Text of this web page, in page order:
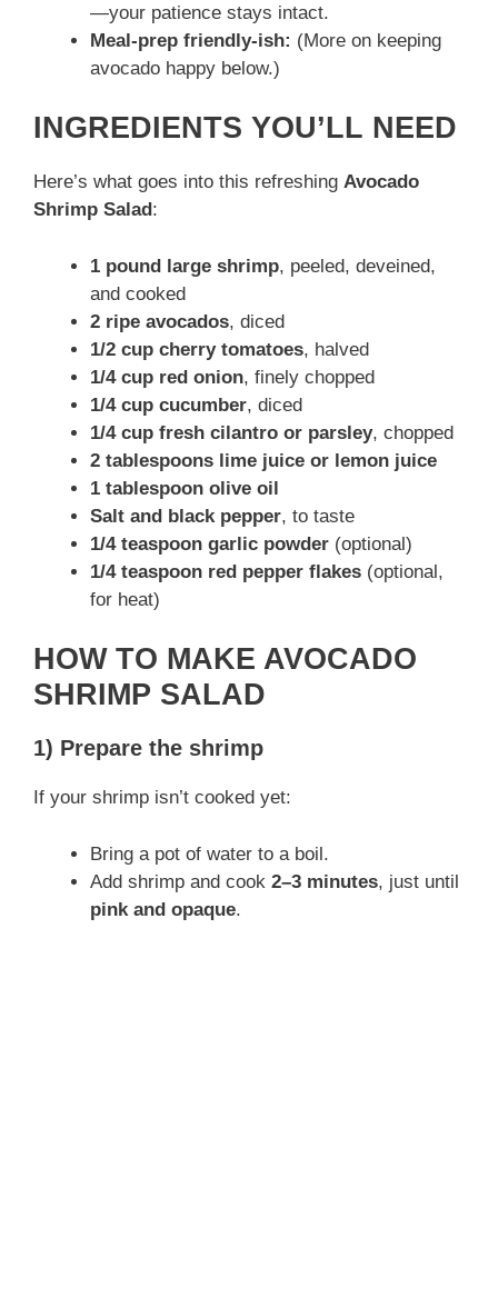
—your patience stays intact.
Meal-prep friendly-ish: (More on keeping
avocado happy below.)
INGREDIENTS YOU’LL NEED
Here’s what goes into this refreshing Avocado
Shrimp Salad :
1 pound large shrimp, peeled, deveined,
and cooked
2 ripe avocados, diced
1/2 cup cherry tomatoes, halved
1/4 cup red onion, finely chopped
1/4 cup cucumber, diced
1/4 cup fresh cilantro or parsley, chopped
2 tablespoons lime juice or lemon juice
1 tablespoon olive oil
Salt and black pepper, to taste
1/4 teaspoon garlic powder (optional)
1/4 teaspoon red pepper flakes (optional,
for heat)
HOW TO MAKE AVOCADO
SHRIMP SALAD
1) Prepare the shrimp
If your shrimp isn’t cooked yet:
Bring a pot of water to a boil.
Add shrimp and cook 2–3 minutes, just until
pink and opaque.